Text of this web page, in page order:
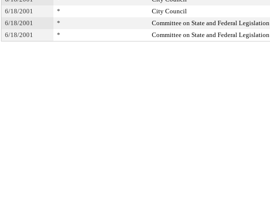
6/18/2001
* City Council
6/18/2001
* Committee on State and Federal Legislation
6/18/2001
* Committee on State and Federal Legislation